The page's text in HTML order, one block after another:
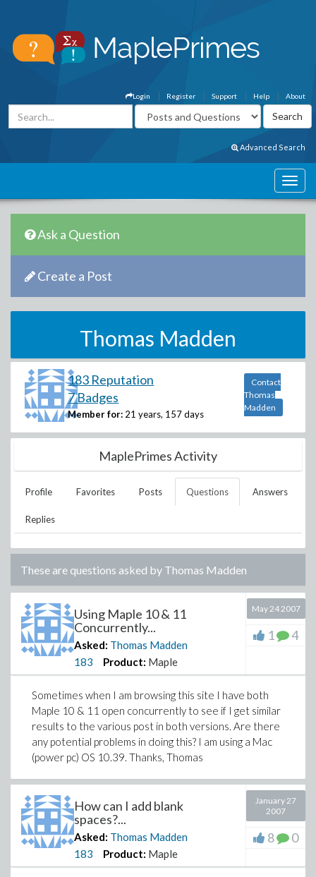
About
Help
Support
Register
Login
Advanced Search
Ask a Question
Create a Post
Thomas Madden
183 Reputation
7 Badges
Member for: 21 years, 157 days
Contact
Thomas
Madden
MaplePrimes Activity
Profile Favorites Posts Questions Answers
Replies
These are questions asked by Thomas Madden
Using Maple 10 & 11
Concurrently...
Asked: Thomas Madden
183
Product: Maple
May 24 2007
1 4
Sometimes when I am browsing this site I have both
Maple 10 & 11 open concurrently to see if I get similar
results to the various post in both versions. Are there
any potential problems in doing this? I am using a Mac
(power pc) OS 10.39. Thanks, Thomas
How can I add blank
spaces?...
Asked: Thomas Madden
183
Product: Maple
January 27
2007
8 0